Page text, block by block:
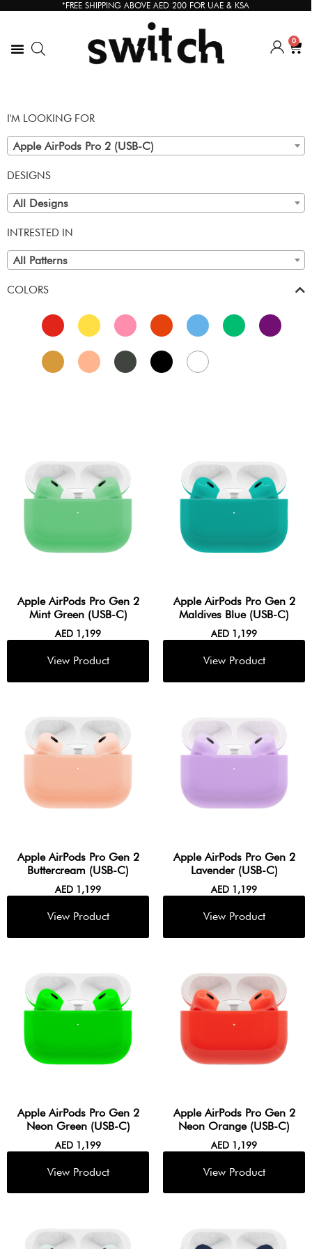
*FREE SHIPPING ABOVE AED 200 FOR UAE & KSA
0
I'M LOOKING FOR
Apple AirPods Pro 2 (USB-C)
DESIGNS
All Designs
INTRESTED IN
All Patterns
COLORS
Apple AirPods Pro Gen 2
Mint Green (USB-C)
AED 1,199
Apple AirPods Pro Gen 2
Maldives Blue (USB-C)
AED 1,199
Apple AirPods Pro Gen 2
Buttercream (USB-C)
AED 1,199
Apple AirPods Pro Gen 2
Lavender (USB-C)
AED 1,199
Apple AirPods Pro Gen 2
Neon Green (USB-C)
AED 1,199
Apple AirPods Pro Gen 2
Neon Orange (USB-C)
AED 1,199